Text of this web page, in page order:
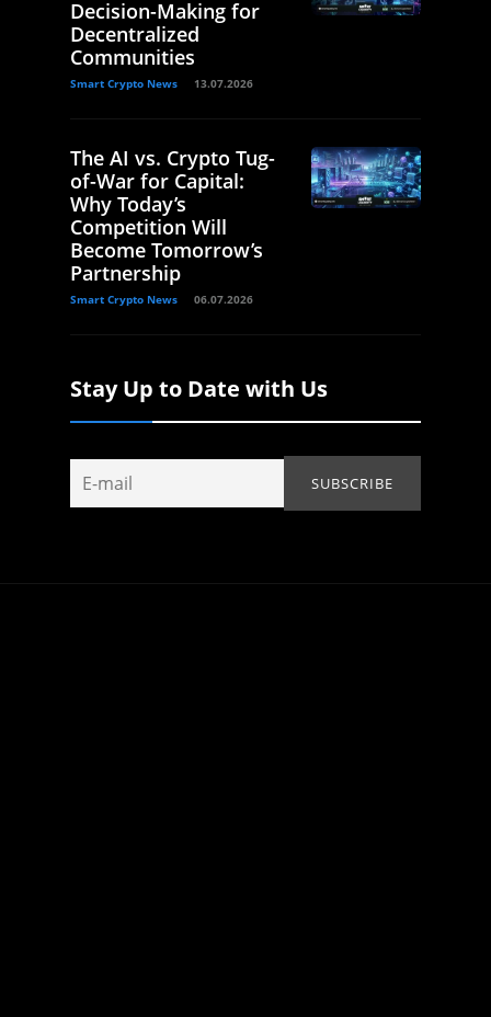
Decision-Making for
Decentralized
Communities
Smart Crypto News 13.07.2026
The AI vs. Crypto Tug-
of-War for Capital:
Why Today’s
Competition Will
Become Tomorrow’s
Partnership
Smart Crypto News 06.07.2026
Stay Up to Date with Us